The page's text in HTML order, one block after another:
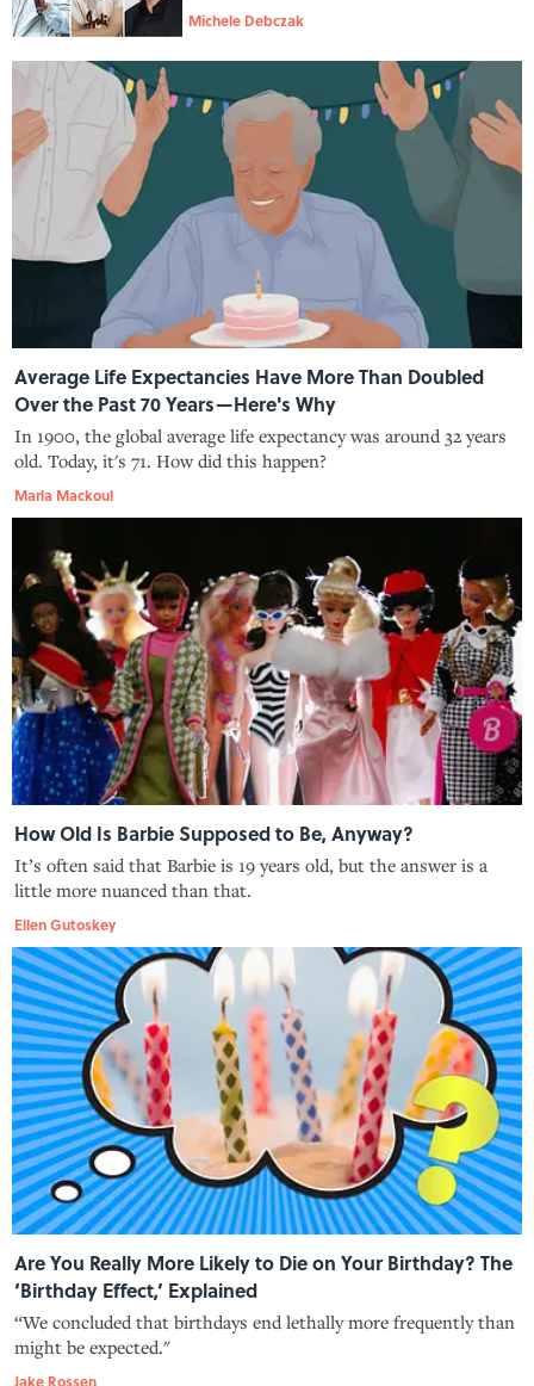
Michele Debczak
Average Life Expectancies Have More Than Doubled
Over the Past 70 Years—Here's Why
In 1900, the global average life expectancy was around 32 years
old. Today, it's 71. How did this happen?
Marla Mackoul
How Old Is Barbie Supposed to Be, Anyway?
It’s often said that Barbie is 19 years old, but the answer is a
little more nuanced than that.
Ellen Gutoskey
Are You Really More Likely to Die on Your Birthday? The
‘Birthday Effect,’ Explained
“We concluded that birthdays end lethally more frequently than
might be expected."
Jake Rossen